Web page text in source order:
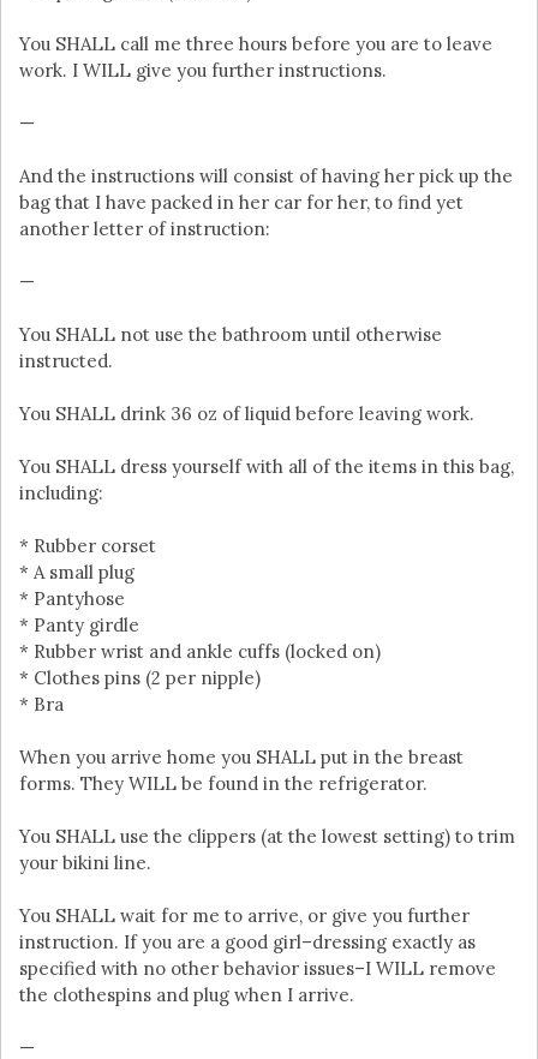
You SHALL call me three hours before you are to leave
work. I WILL give you further instructions.
—
And the instructions will consist of having her pick up the
bag that I have packed in her car for her, to find yet
another letter of instruction:
—
You SHALL not use the bathroom until otherwise
instructed.
You SHALL drink 36 oz of liquid before leaving work.
You SHALL dress yourself with all of the items in this bag,
including:
* Rubber corset
* A small plug
* Pantyhose
* Panty girdle
* Rubber wrist and ankle cuffs (locked on)
* Clothes pins (2 per nipple)
* Bra
When you arrive home you SHALL put in the breast
forms. They WILL be found in the refrigerator.
You SHALL use the clippers (at the lowest setting) to trim
your bikini line.
You SHALL wait for me to arrive, or give you further
instruction. If you are a good girl–dressing exactly as
specified with no other behavior issues–I WILL remove
the clothespins and plug when I arrive.
—